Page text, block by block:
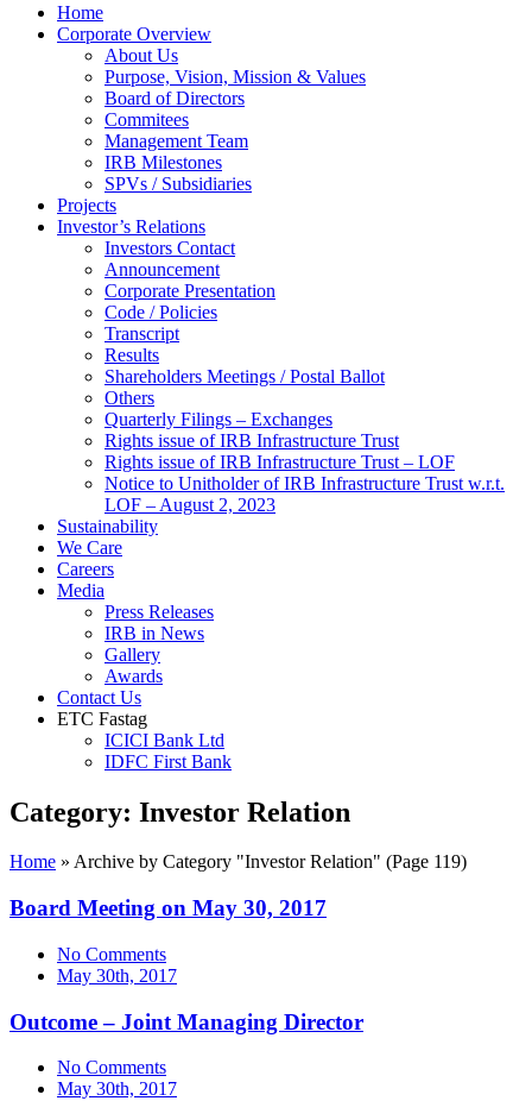
Home
Corporate Overview
About Us
Purpose, Vision, Mission & Values
Board of Directors
Commitees
Management Team
IRB Milestones
SPVs / Subsidiaries
Projects
Investor’s Relations
Investors Contact
Announcement
Corporate Presentation
Code / Policies
Transcript
Results
Shareholders Meetings / Postal Ballot
Others
Quarterly Filings – Exchanges
Rights issue of IRB Infrastructure Trust
Rights issue of IRB Infrastructure Trust – LOF
Notice to Unitholder of IRB Infrastructure Trust w.r.t.
LOF – August 2, 2023
Sustainability
We Care
Careers
Media
Press Releases
IRB in News
Gallery
Awards
Contact Us
ETC Fastag
ICICI Bank Ltd
IDFC First Bank
Category: Investor Relation
Home » Archive by Category "Investor Relation" (Page 119)
Board Meeting on May 30, 2017
No Comments
May 30th, 2017
Outcome – Joint Managing Director
No Comments
May 30th, 2017